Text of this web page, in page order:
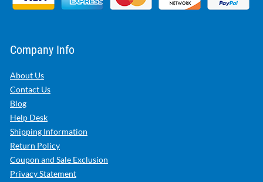
Company Info
About Us
Contact Us
Blog
Help Desk
Shipping Information
Return Policy
Coupon and Sale Exclusion
Privacy Statement